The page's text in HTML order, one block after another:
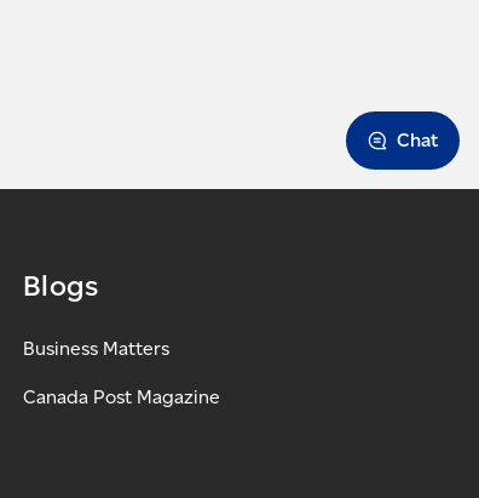
Chat
Blogs
Business Matters
Canada Post Magazine